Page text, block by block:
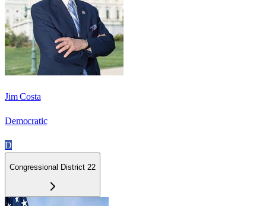
Jim Costa
Democratic
D
Congressional District 22